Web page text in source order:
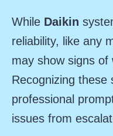
While Daikin
reliability, like any
may show signs
Recognizing these
professional
issues from